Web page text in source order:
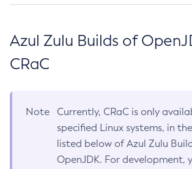
Azul Zulu Builds of
CRaC
Note
Currently, CRaC is only
specified Linux systems, in
listed below of Azul Zulu
OpenJDK. For development,